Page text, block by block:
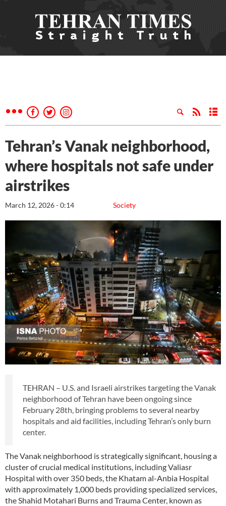
Tehran’s Vanak neighborhood,
where hospitals not safe under
airstrikes
Society
March 12, 2026 - 0:14
TEHRAN – U.S. and Israeli airstrikes targeting the Vanak
neighborhood of Tehran have been ongoing since
February 28th, bringing problems to several nearby
hospitals and aid facilities, including Tehran’s only burn
center.
The Vanak neighborhood is strategically significant, housing a
cluster of crucial medical institutions, including Valiasr
Hospital with over 350 beds, the Khatam al-Anbia Hospital
with approximately 1,000 beds providing specialized services,
the Shahid Motahari Burns and Trauma Center, known as